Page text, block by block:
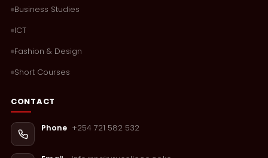
Business Studies
ICT
Fashion & Design
Short Courses
CONTACT
Phone +254 721 582 532